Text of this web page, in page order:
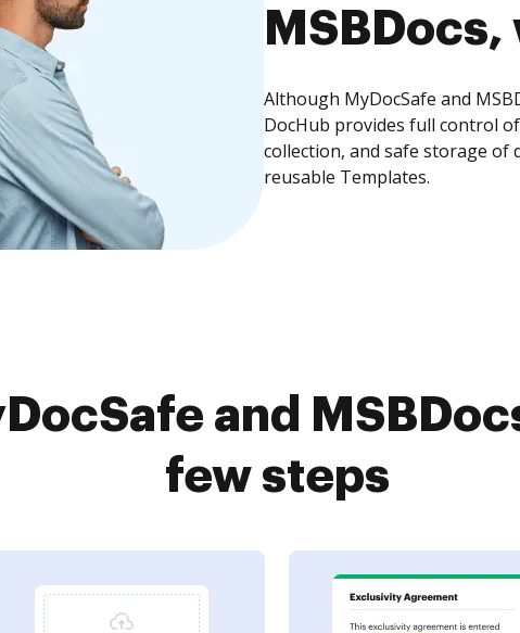
Although MyDocSafe and
DocHub provides full control
collection, and safe storage
reusable Templates.
and
few steps